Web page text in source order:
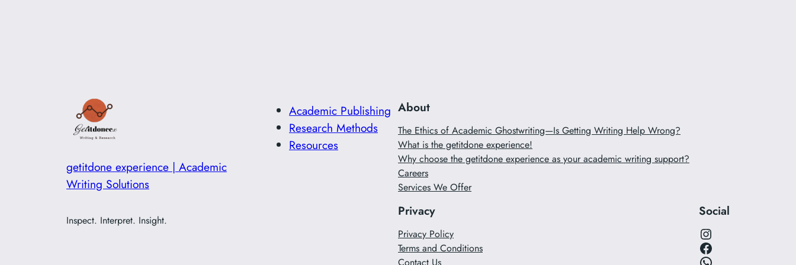
getitdone experience | Academic
Writing Solutions
Inspect. Interpret. Insight.
Academic Publishing
Research Methods
Resources
About
The Ethics of Academic Ghostwriting—Is Getting Writing Help Wrong?
What is the getitdone experience!
Why choose the getitdone experience as your academic writing support?
Careers
Services We Offer
Privacy
Privacy Policy
Terms and Conditions
Contact Us
Social
Instagram
Facebook